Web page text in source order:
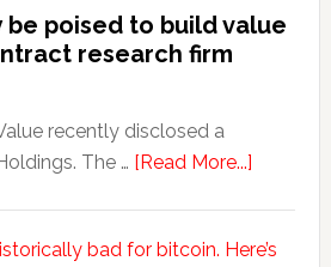
be poised to build value
research firm
recently disclosed a
The … [Read More...]
bad for bitcoin. Here’s